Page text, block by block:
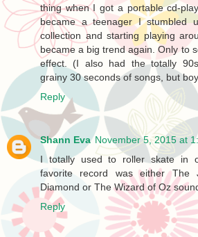
thing when I got a portable cd-
became a teenager I stumbled
collection and starting playing
became a big trend again. Only to
effect. (I also had the totally
grainy 30 seconds of songs, but
Reply
Shann Eva November 5, 2015 at
I totally used to roller skate in
favorite record was either The
Diamond or The Wizard of Oz
Reply